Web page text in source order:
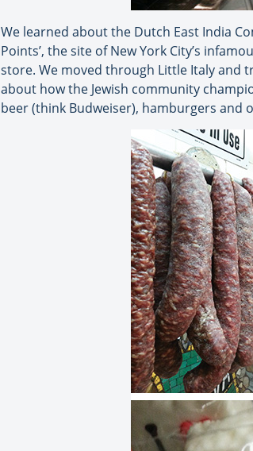
We learned about the Dutch East India
Points’, the site of New York City’s
store. We moved through Little Italy and
about how the Jewish community
beer (think Budweiser), hamburgers and